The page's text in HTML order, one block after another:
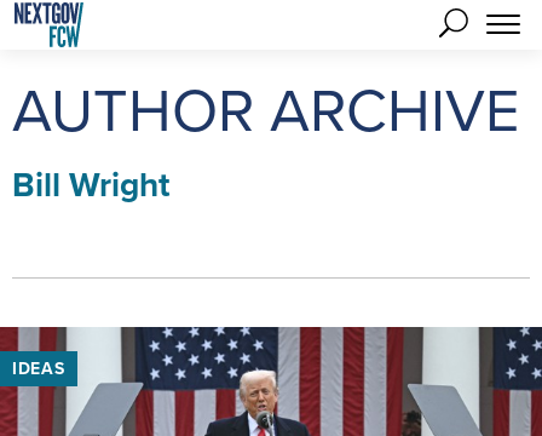
AUTHOR ARCHIVE
Bill Wright
IDEAS